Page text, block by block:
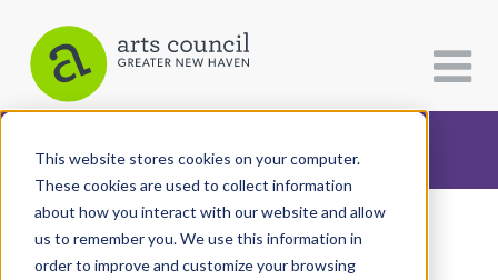
This website stores cookies on your computer.
These cookies are used to collect information
about how you interact with our website and allow
us to remember you. We use this information in
order to improve and customize your browsing
CATEGORIES FOLLOW US
All Categories
Architecture
Arts Paper